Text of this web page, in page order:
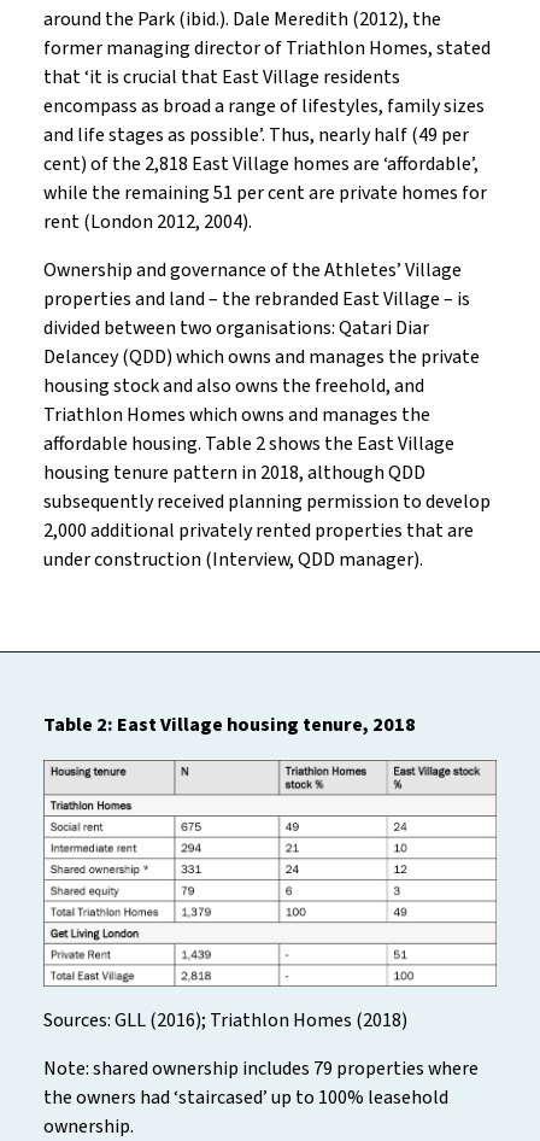
around the Park (ibid.). Dale Meredith (2012), the
former managing director of Triathlon Homes, stated
that ‘it is crucial that East Village residents
encompass as broad a range of lifestyles, family sizes
and life stages as possible’. Thus, nearly half (49 per
cent) of the 2,818 East Village homes are ‘affordable’,
while the remaining 51 per cent are private homes for
rent (London 2012, 2004).
Ownership and governance of the Athletes’ Village
properties and land – the rebranded East Village – is
divided between two organisations: Qatari Diar
Delancey (QDD) which owns and manages the private
housing stock and also owns the freehold, and
Triathlon Homes which owns and manages the
affordable housing. Table 2 shows the East Village
housing tenure pattern in 2018, although QDD
subsequently received planning permission to develop
2,000 additional privately rented properties that are
under construction (Interview, QDD manager).
Table 2: East Village housing tenure, 2018
Sources: GLL (2016); Triathlon Homes (2018)
Note: shared ownership includes 79 properties where
the owners had ‘staircased’ up to 100% leasehold
ownership.